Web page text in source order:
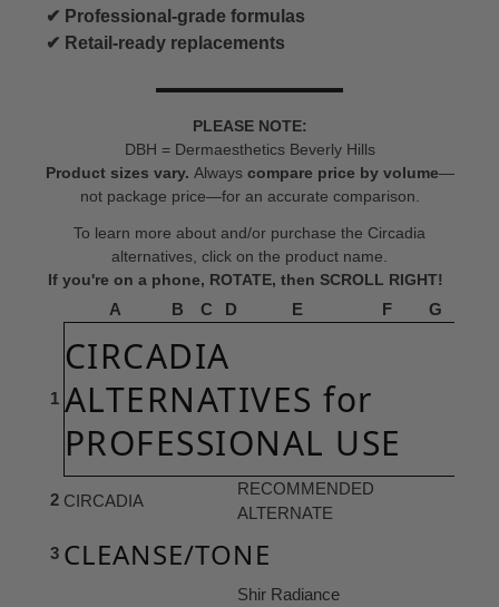
✔ Professional-grade formulas
✔ Retail-ready replacements
PLEASE NOTE:
DBH = Dermaesthetics Beverly Hills
Product sizes vary. Always compare price by volume—
not package price—for an accurate comparison.
To learn more about and/or purchase the Circadia
alternatives, click on the product name.
If you're on a phone, ROTATE, then SCROLL RIGHT!
A B C D E F G
1
CIRCADIA
ALTERNATIVES for
PROFESSIONAL USE
2 CIRCADIA
RECOMMENDED
ALTERNATE
3 CLEANSE/TONE
Shir Radiance